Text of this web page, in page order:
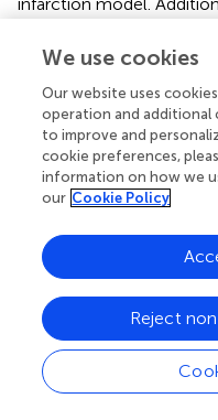
Furthermore, the
the basis of delayed rt-
disruption was
membrane structure
deformation, and
autophagosomes
autophagic activity in
model. It has also been
mitophagy inhibitor
effects of treatment,
current study ().
The inflammasome is
We use cookies
Our website uses
operation and
to improve and
cookie preferences,
information on how we
our Cookie Policy
Reject